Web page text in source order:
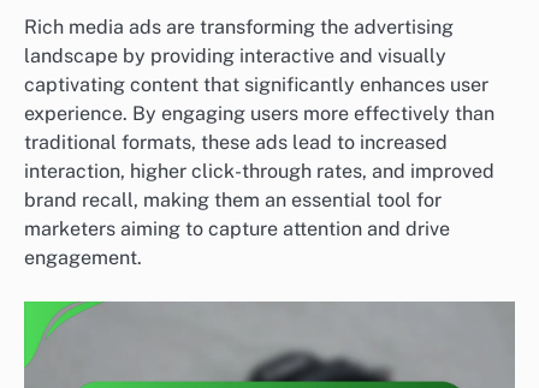
Rich media ads are transforming the advertising
landscape by providing interactive and visually
captivating content that significantly enhances user
experience. By engaging users more effectively than
traditional formats, these ads lead to increased
interaction, higher click-through rates, and improved
brand recall, making them an essential tool for
marketers aiming to capture attention and drive
engagement.